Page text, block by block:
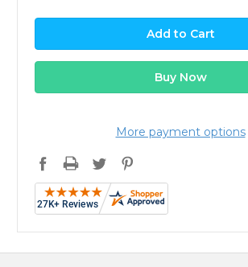
More payment options